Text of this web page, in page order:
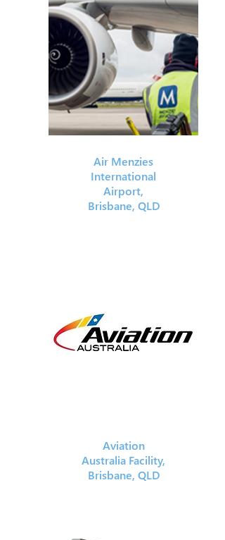
Air Menzies
International
Airport,
Brisbane, QLD
Aviation
Australia Facility,
Brisbane, QLD